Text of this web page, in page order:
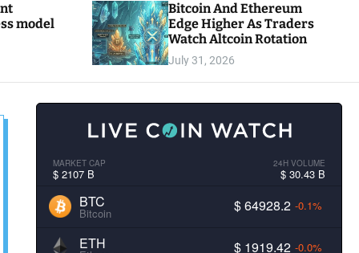
model
Bitcoin And Ethereum
Edge Higher As Traders
Watch Altcoin Rotation
July 31, 2026
MARKET CAP
$ 2107 B
24H VOLUME
$ 30.43 B
BTC
Bitcoin $ 64928.2 -0.1%
ETH $ 1919.42 -0.0%